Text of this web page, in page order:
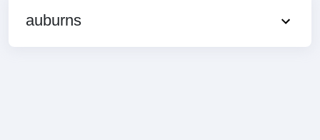
auburns